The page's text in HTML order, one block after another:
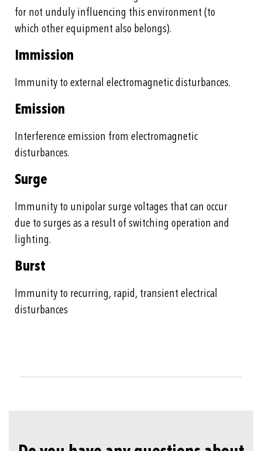
for not unduly influencing this environment (to
which other equipment also belongs).
Immission
Immunity to external electromagnetic disturbances.
Emission
Interference emission from electromagnetic
disturbances.
Surge
Immunity to unipolar surge voltages that can occur
due to surges as a result of switching operation and
lighting.
Burst
Immunity to recurring, rapid, transient electrical
disturbances